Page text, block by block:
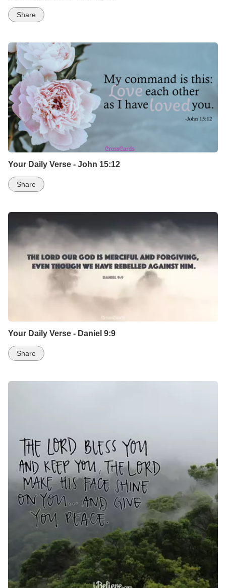
Share
Your Daily Verse - John 15:12
Share
Your Daily Verse - Daniel 9:9
Share